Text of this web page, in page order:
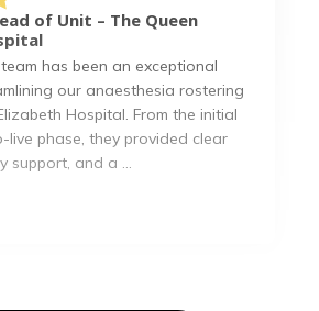
of Unit – The Queen
has been an exceptional
our anaesthesia rostering
Hospital. From the initial
live phase, they provided clear
support, and a ...